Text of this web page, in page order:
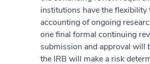
institutions have the flexibility
accounting of ongoing
one final formal continuing
submission and approval will
the IRB will make a risk